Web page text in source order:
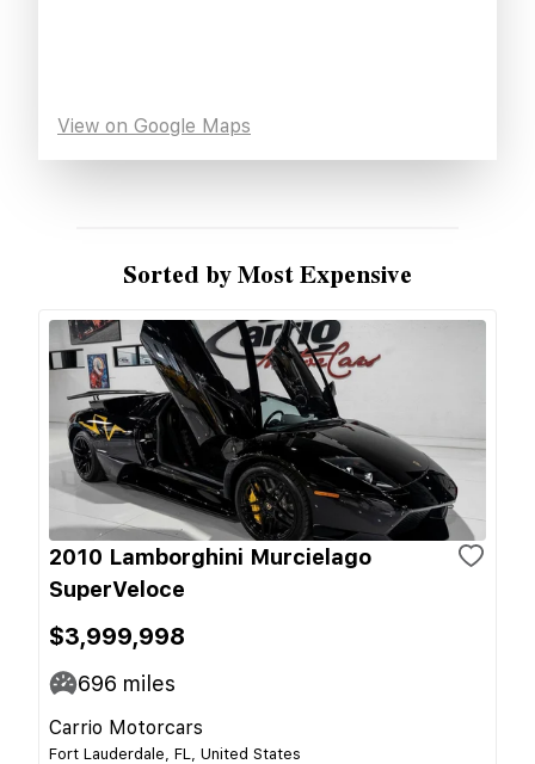
View on Google Maps
Sorted by Most Expensive
2010 Lamborghini Murcielago
SuperVeloce
$3,999,998
696 miles
Carrio Motorcars
Fort Lauderdale, FL, United States